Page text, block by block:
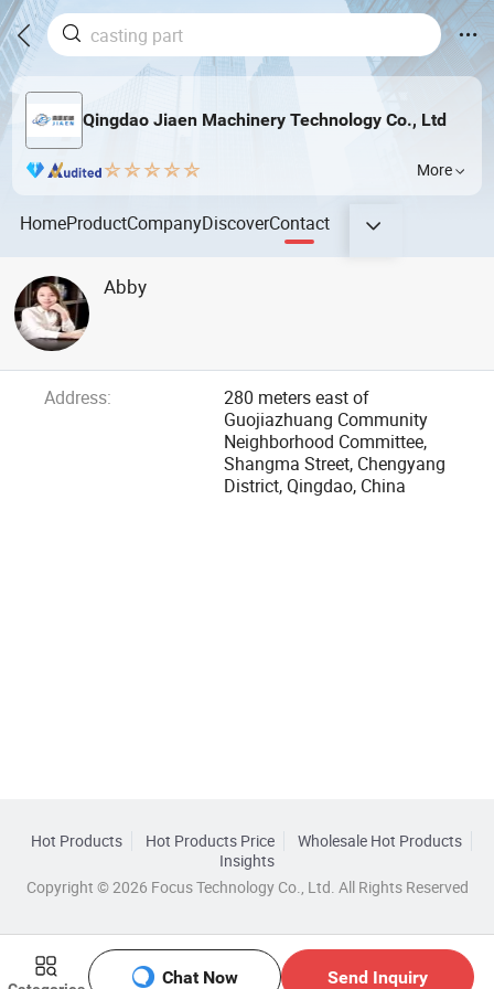
Qingdao Jiaen Machinery Technology Co., Ltd
More
HomeProductCompanyDiscoverContact
Chat Now Send Inquiry
Abby
Address:
280 meters east of
Guojiazhuang Community
Neighborhood Committee,
Shangma Street, Chengyang
District, Qingdao, China
Hot Products Hot Products Price
Wholesale Hot Products
Insights
Copyright © 2026 Focus Technology Co., Ltd. All Rights Reserved